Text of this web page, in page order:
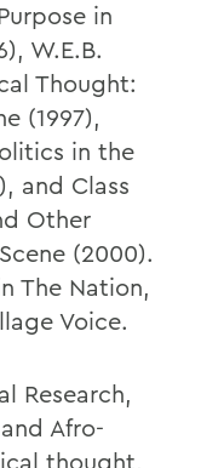
in
W.E.B.
Thought:
(1997),
in the
and Class
Other
(2000).
The Nation,
Voice.
Research,
Afro-
thought,